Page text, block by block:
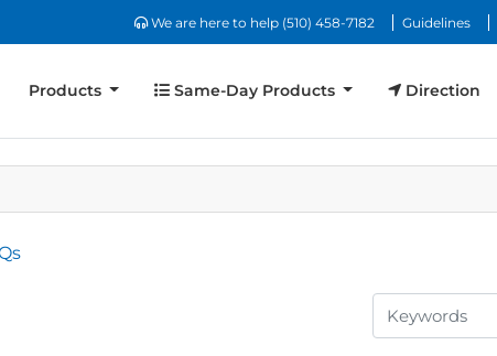
We are here to help (510) 458-7182
We are here to help (510) 458-7182 Guidelines
Products Same-Day Products
Same-Day Products Direction
Direction